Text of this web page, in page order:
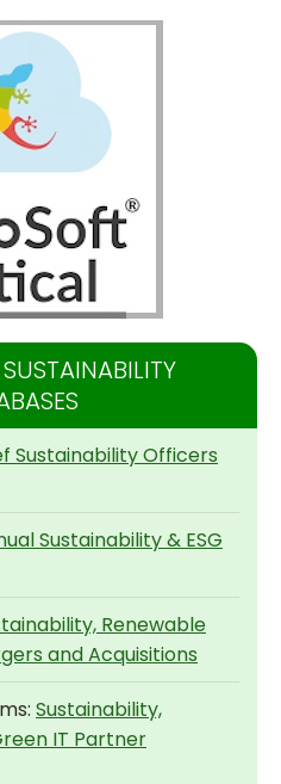
Sustainability Officers
Sustainability & ESG
Renewable
and Acquisitions
Sustainability,
IT Partner